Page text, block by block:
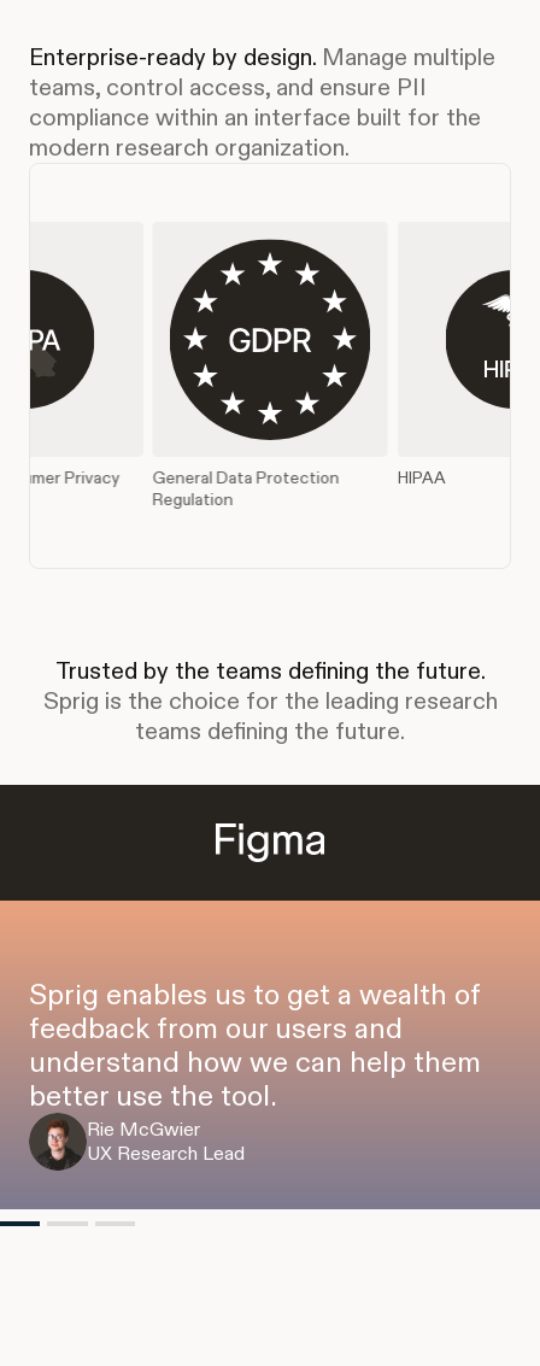
Data Protection
HIPAA SOC 2 Type II
Enterprise-ready by design. Manage multiple
teams, control access, and ensure PII
compliance within an interface built for the
modern research organization.
Trusted by the teams defining the future.
Sprig is the choice for the leading research
teams defining the future.
Sprig enables us to get a wealth of
feedback from our users and
understand how we can help them
better use the tool.
Rie McGwier
UX Research Lead